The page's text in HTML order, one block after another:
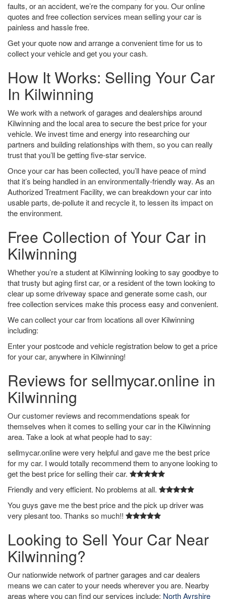
faults, or an accident, we’re the company for you. Our online
quotes and free collection services mean selling your car is
painless and hassle free.
Get your quote now and arrange a convenient time for us to
collect your vehicle and get you your cash.
How It Works: Selling Your Car
In Kilwinning
We work with a network of garages and dealerships around
Kilwinning and the local area to secure the best price for your
vehicle. We invest time and energy into researching our
partners and building relationships with them, so you can really
trust that you’ll be getting five-star service.
Once your car has been collected, you’ll have peace of mind
that it’s being handled in an environmentally-friendly way. As an
Authorized Treatment Facility, we can breakdown your car into
usable parts, de-pollute it and recycle it, to lessen its impact on
the environment.
Free Collection of Your Car in
Kilwinning
Whether you’re a student at Kilwinning looking to say goodbye to
that trusty but aging first car, or a resident of the town looking to
clear up some driveway space and generate some cash, our
free collection services make this process easy and convenient.
We can collect your car from locations all over Kilwinning
including:
Enter your postcode and vehicle registration below to get a price
for your car, anywhere in Kilwinning!
Reviews for sellmycar.online in
Kilwinning
Our customer reviews and recommendations speak for
themselves when it comes to selling your car in the Kilwinning
area. Take a look at what people had to say:
sellmycar.online were very helpful and gave me the best price
for my car. I would totally recommend them to anyone looking to
get the best price for selling their car.
Friendly and very efficient. No problems at all.
You guys gave me the best price and the pick up driver was
very plesant too. Thanks so much!!
Looking to Sell Your Car Near
Kilwinning?
Our nationwide network of partner garages and car dealers
means we can cater to your needs wherever you are. Nearby
areas where you can find our services include: North Ayrshire